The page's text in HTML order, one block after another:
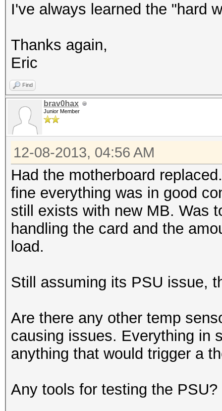
I've always learned the "hard
Thanks again,
Eric
Find
brav0hax
Junior Member
12-08-2013, 04:56 AM
Had the motherboard
fine everything was in good
still exists with new MB. Was
handling the card and the
load.
Still assuming its PSU issue,
Are there any other temp
causing issues. Everything in
anything that would trigger a
Any tools for testing the PSU?